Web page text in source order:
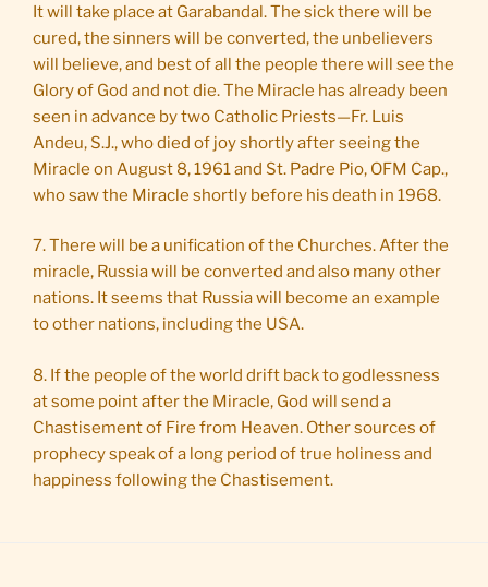
It will take place at Garabandal. The sick there will be
cured, the sinners will be converted, the unbelievers
will believe, and best of all the people there will see the
Glory of God and not die. The Miracle has already been
seen in advance by two Catholic Priests—Fr. Luis
Andeu, S.J., who died of joy shortly after seeing the
Miracle on August 8, 1961 and St. Padre Pio, OFM Cap.,
who saw the Miracle shortly before his death in 1968.
7. There will be a unification of the Churches. After the
miracle, Russia will be converted and also many other
nations. It seems that Russia will become an example
to other nations, including the USA.
8. If the people of the world drift back to godlessness
at some point after the Miracle, God will send a
Chastisement of Fire from Heaven. Other sources of
prophecy speak of a long period of true holiness and
happiness following the Chastisement.